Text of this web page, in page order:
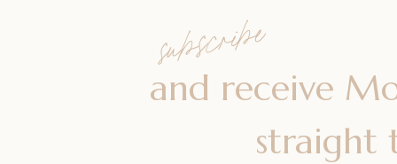
and receive
straight
subscribe